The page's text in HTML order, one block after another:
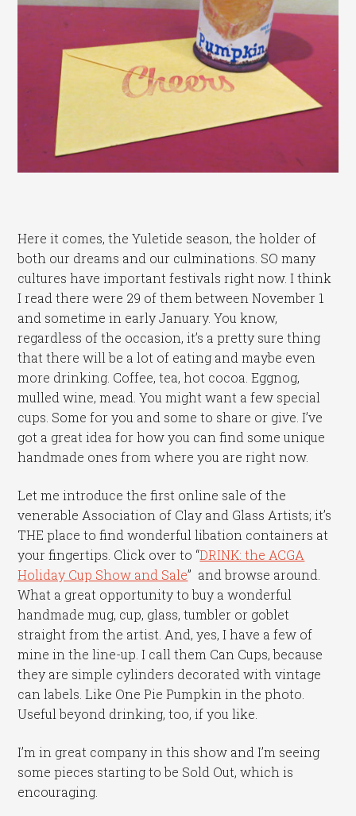
Here it comes, the Yuletide season, the holder of
both our dreams and our culminations. SO many
cultures have important festivals right now. I think
I read there were 29 of them between November 1
and sometime in early January. You know,
regardless of the occasion, it’s a pretty sure thing
that there will be a lot of eating and maybe even
more drinking. Coffee, tea, hot cocoa. Eggnog,
mulled wine, mead. You might want a few special
cups. Some for you and some to share or give. I’ve
got a great idea for how you can find some unique
handmade ones from where you are right now.
Let me introduce the first online sale of the
venerable Association of Clay and Glass Artists; it’s
THE place to find wonderful libation containers at
your fingertips. Click over to “DRINK: the ACGA
Holiday Cup Show and Sale” and browse around.
What a great opportunity to buy a wonderful
handmade mug, cup, glass, tumbler or goblet
straight from the artist. And, yes, I have a few of
mine in the line-up. I call them Can Cups, because
they are simple cylinders decorated with vintage
can labels. Like One Pie Pumpkin in the photo.
Useful beyond drinking, too, if you like.
I’m in great company in this show and I’m seeing
some pieces starting to be Sold Out, which is
encouraging.